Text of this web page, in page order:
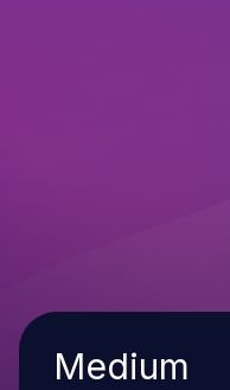
Severity
Medium